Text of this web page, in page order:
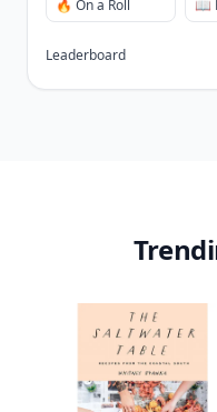
🔥 On a Roll 📖
Leaderboard